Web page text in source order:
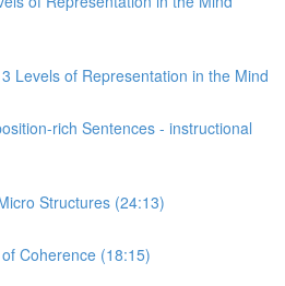
Levels of Representation in the Mind
rich Sentences - instructional
Structures (24:13)
Coherence (18:15)